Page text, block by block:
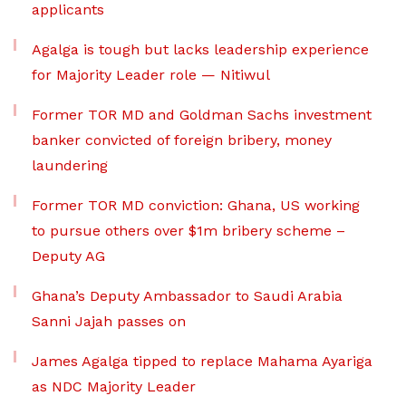
applicants
Agalga is tough but lacks leadership experience
for Majority Leader role — Nitiwul
Former TOR MD and Goldman Sachs investment
banker convicted of foreign bribery, money
laundering
Former TOR MD conviction: Ghana, US working
to pursue others over $1m bribery scheme –
Deputy AG
Ghana’s Deputy Ambassador to Saudi Arabia
Sanni Jajah passes on
James Agalga tipped to replace Mahama Ayariga
as NDC Majority Leader